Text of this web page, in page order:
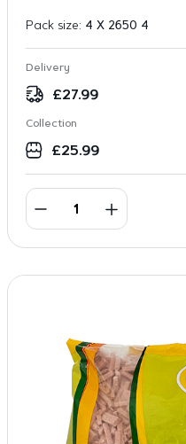
Pack size: 4 X 2650 4
Delivery
£27.99
Collection
£25.99